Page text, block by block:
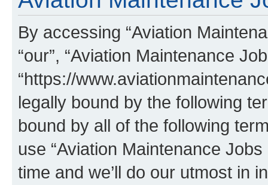
By accessing “Aviation
“our”, “Aviation Maintenance
“https://
legally bound by the following
bound by all of the following
use “Aviation Maintenance
time and we’ll do our utmost in